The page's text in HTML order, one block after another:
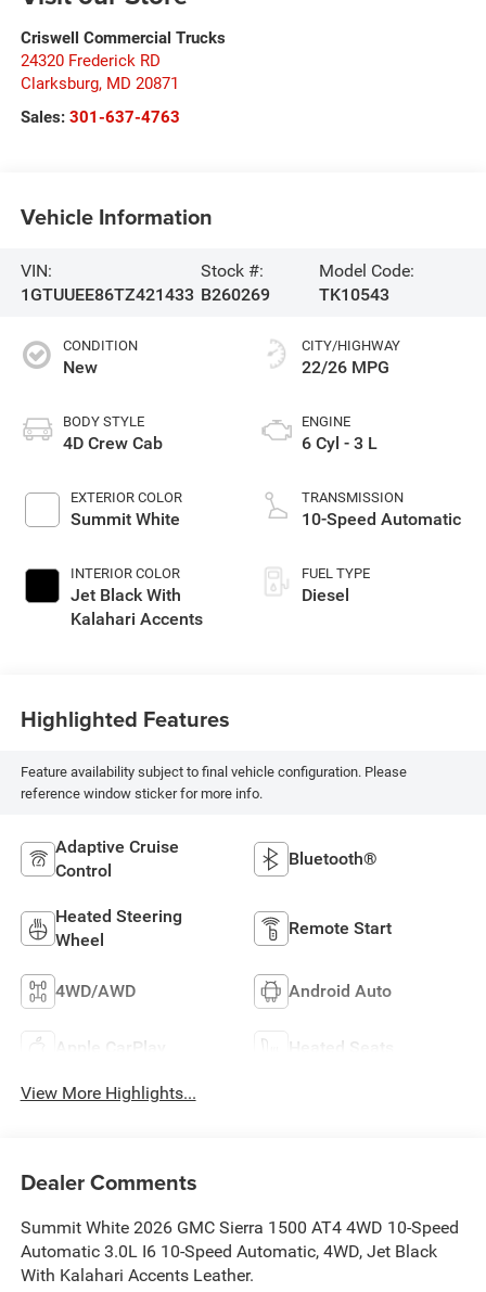
Criswell Commercial Trucks
24320 Frederick RD
Clarksburg, MD 20871
Sales: 301-637-4763
Vehicle Information
VIN:
1GTUUEE86TZ421433
Stock #:
B260269
Model Code:
TK10543
CONDITION
New
BODY STYLE
4D Crew Cab
EXTERIOR COLOR
Summit White
INTERIOR COLOR
Jet Black With
Kalahari Accents
CITY/HIGHWAY
22/26 MPG
ENGINE
6 Cyl - 3 L
TRANSMISSION
10-Speed Automatic
FUEL TYPE
Diesel
Highlighted Features
Feature availability subject to final vehicle configuration. Please
reference window sticker for more info.
Adaptive Cruise
Control
Bluetooth®
Heated Steering
Wheel
Remote Start
4WD/AWD Android Auto
Apple CarPlay Heated Seats
View More Highlights...
Dealer Comments
Summit White 2026 GMC Sierra 1500 AT4 4WD 10-Speed
Automatic 3.0L I6 10-Speed Automatic, 4WD, Jet Black
With Kalahari Accents Leather.